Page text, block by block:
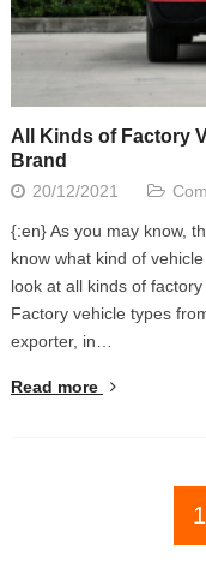
All Kinds of Factory
Brand
20/12/2021
{:en} As you may know,
know what kind of
look at all kinds of
Factory vehicle types
exporter, in…
Read more
1